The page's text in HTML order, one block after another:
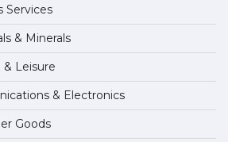
The Ultimate Guide to Meeting the
Requirements for Studying in the USA
The Ultimate Guide to US Student Visa
Eligibility
Services
& Minerals
Leisure
& Electronics
Goods